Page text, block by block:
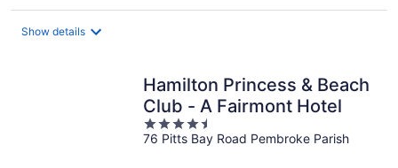
Show details
Hamilton Princess & Beach
Club - A Fairmont Hotel
4.5
out
76 Pitts Bay Road Pembroke Parish